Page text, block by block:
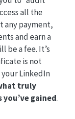
all the
any payment,
and earn a
be a fee. It’s
is not
LinkedIn
truly
gained.